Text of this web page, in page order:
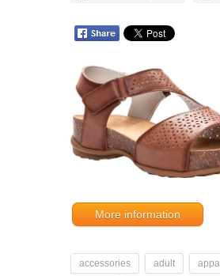
More information
accessories adult